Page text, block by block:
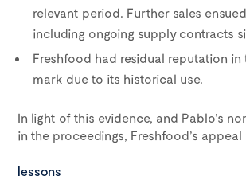
relevant period. Further sales
including ongoing supply contracts
Freshfood had residual reputation in
mark due to its historical use.
In light of this evidence, and Pablo’s
in the proceedings, Freshfood’s
lessons